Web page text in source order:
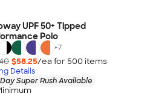
UPF 50+ Tipped
Polo
+7
$58.25/ea for 500 items
Details
Super Rush Available